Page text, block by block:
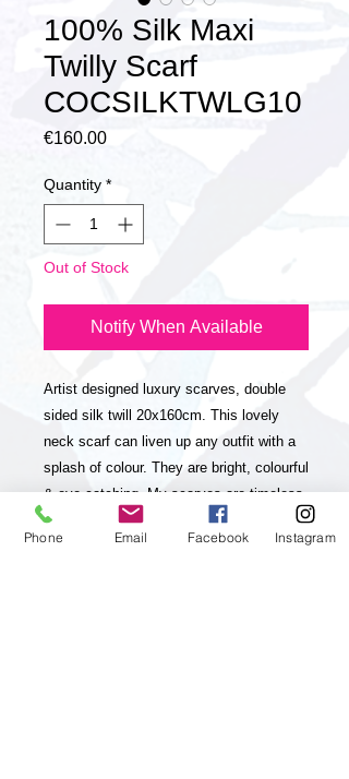
100% Silk Maxi
Twilly Scarf
COCSILKTWLG10
€160.00Price
Quantity *
Out of Stock
Notify When Available
Artist designed luxury scarves, double
sided silk twill 20x160cm. This lovely
neck scarf can liven up any outfit with a
splash of colour. They are bright, colourful
& eye-catching. My scarves are timeless
statement pieces in line with sustainable
fashion, they are season-less and
Phone Email Facebook Instagram